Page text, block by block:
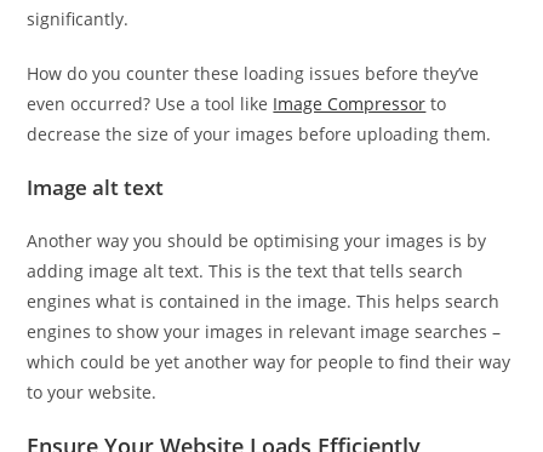
significantly.
How do you counter these loading issues before they’ve
even occurred? Use a tool like Image Compressor to
decrease the size of your images before uploading them.
Image alt text
Another way you should be optimising your images is by
adding image alt text. This is the text that tells search
engines what is contained in the image. This helps search
engines to show your images in relevant image searches –
which could be yet another way for people to find their way
to your website.
Ensure Your Website Loads Efficiently